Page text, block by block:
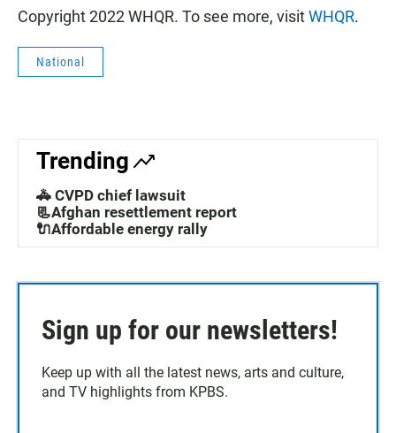
Copyright 2022 WHQR. To see more, visitWHQR.
National
Trending
🚓 CVPD chief lawsuit
📃Afghan resettlement report
🔌Affordable energy rally
Sign up for our newsletters!
Keep up with all the latest news, arts and culture,
and TV highlights from KPBS.